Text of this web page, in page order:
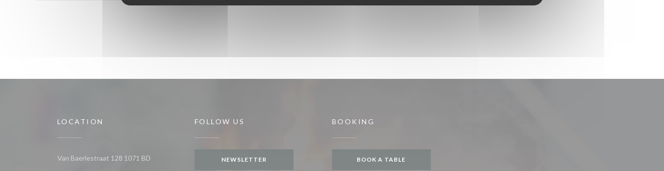
LOCATION
Van Baerlestraat 128 1071 BD
FOLLOW US
NEWSLETTER
BOOKING
BOOK A TABLE